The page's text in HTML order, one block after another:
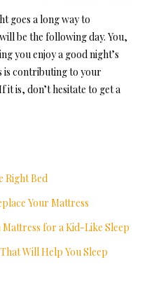
goes a long way to
be the following day. You,
you enjoy a good night’s
is contributing to your
is, don’t hesitate to get a
Right Bed
Your Mattress
for a Kid-Like Sleep
Will Help You Sleep